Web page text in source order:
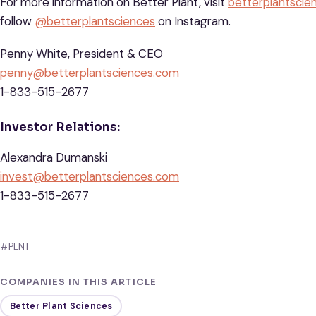
follow @betterplantsciences on Instagram.
Penny White, President & CEO
penny@betterplantsciences.com
1-833-515-2677
Investor Relations:
Alexandra Dumanski
invest@betterplantsciences.com
1-833-515-2677
#PLNT
COMPANIES IN THIS ARTICLE
Better Plant Sciences